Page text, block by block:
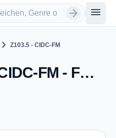
arrow_forward menu
chevron_right Z103.5 - CIDC-FM
Z103.5 - CIDC-FM - FM 103.5 - Orangeville, ON